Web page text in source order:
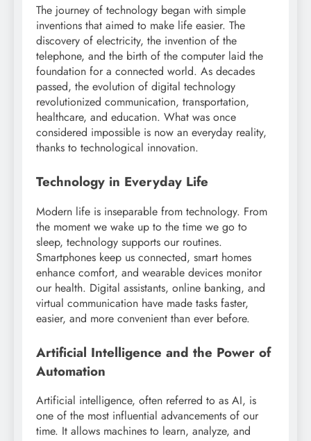
The journey of technology began with simple
inventions that aimed to make life easier. The
discovery of electricity, the invention of the
telephone, and the birth of the computer laid the
foundation for a connected world. As decades
passed, the evolution of digital technology
revolutionized communication, transportation,
healthcare, and education. What was once
considered impossible is now an everyday reality,
thanks to technological innovation.
Technology in Everyday Life
Modern life is inseparable from technology. From
the moment we wake up to the time we go to
sleep, technology supports our routines.
Smartphones keep us connected, smart homes
enhance comfort, and wearable devices monitor
our health. Digital assistants, online banking, and
virtual communication have made tasks faster,
easier, and more convenient than ever before.
Artificial Intelligence and the Power of
Automation
Artificial intelligence, often referred to as AI, is
one of the most influential advancements of our
time. It allows machines to learn, analyze, and